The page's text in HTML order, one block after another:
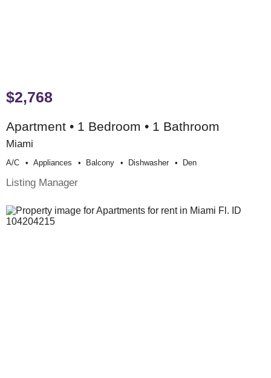
$2,768
Apartment • 1 Bedroom • 1 Bathroom
Miami
A/c Appliances Balcony Dishwasher Den
Listing Manager